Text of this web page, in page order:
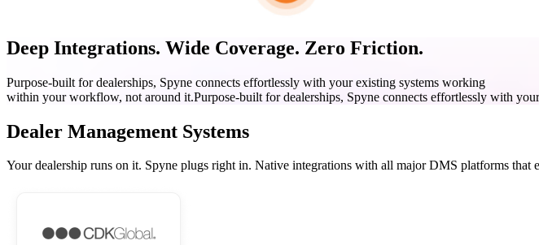
Deep Integrations. Wide Coverage. Zero Friction.
Purpose-built for dealerships, Spyne connects effortlessly with your existing systems working
within your workflow, not around it.Purpose-built for dealerships, Spyne connects effortlessly with
Dealer Management Systems
Your dealership runs on it. Spyne plugs right in. Native integrations with all major DMS platforms that